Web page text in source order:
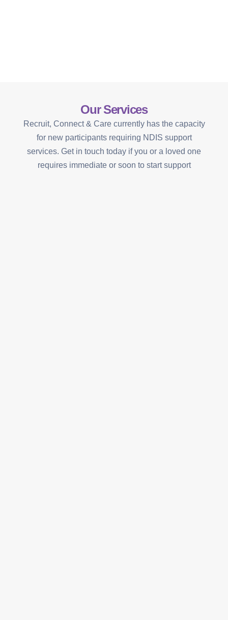
Our Services
Recruit, Connect & Care currently has the capacity
for new participants requiring NDIS support
services. Get in touch today if you or a loved one
requires immediate or soon to start support